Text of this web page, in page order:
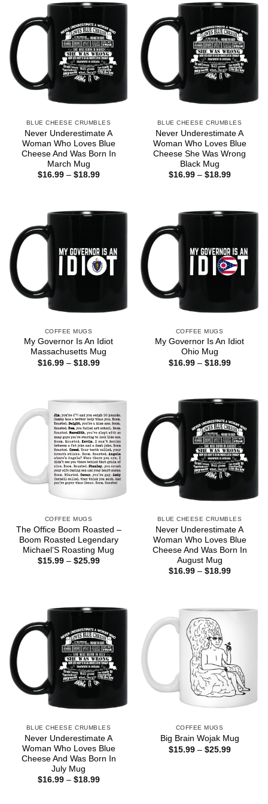
BLUE CHEESE CRUMBLES
Never Underestimate A
Woman Who Loves Blue
Cheese And Was Born In
March Mug
$16.99 – $18.99Price
BLUE CHEESE CRUMBLES
Never Underestimate A
Woman Who Loves Blue
Cheese She Was Wrong
Black Mug
$16.99 – $18.99Price
COFFEE MUGS
My Governor Is An Idiot
Massachusetts Mug
$16.99 – $18.99Price
COFFEE MUGS
My Governor Is An Idiot
Ohio Mug
$16.99 – $18.99Price
COFFEE MUGS
The Office Boom Roasted –
Boom Roasted Legendary
Michael’S Roasting Mug
$15.99 – $25.99Price
BLUE CHEESE CRUMBLES
Never Underestimate A
Woman Who Loves Blue
Cheese And Was Born In
August Mug
$16.99 – $18.99Price
BLUE CHEESE CRUMBLES
Never Underestimate A
Woman Who Loves Blue
Cheese And Was Born In
July Mug
$16.99 – $18.99Price
COFFEE MUGS
Big Brain Wojak Mug
$15.99 – $25.99Price